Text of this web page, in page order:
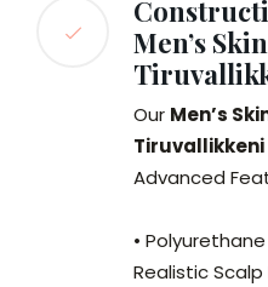
Men’s
Our Men’s
Tiruvallikkeni
Advanced
•
Realistic